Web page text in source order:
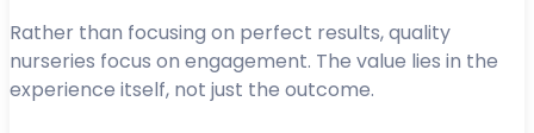
Rather than focusing on perfect results, quality
nurseries focus on engagement. The value lies in the
experience itself, not just the outcome.